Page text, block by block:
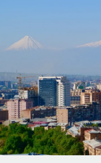
Outsource
INFRASTRUCTURE
Remote
Seamlessly
Platform
Built-in core HR
companies
Mid-market
Expand teams
Enterprise
Global HR for
Explore
LEARN WITH
Research &
Case studies
HR Glossary
Français
Deutsch
Español
Italiano